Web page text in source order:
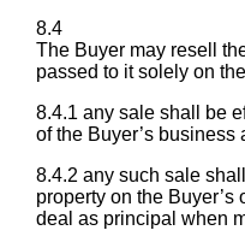
8.4
The Buyer may resell
passed to it solely on
8.4.1 any sale shall be
of the Buyer’s business
8.4.2 any such sale
property on the Buyer’s
deal as principal when